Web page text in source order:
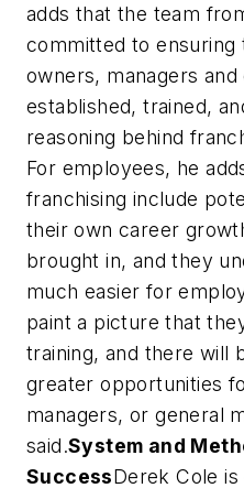
adds that the team
committed to ensuring
owners, managers
established, trained,
reasoning behind
For employees, he
franchising include
their own career
brought in, and they
much easier for
paint a picture that
training, and there will
greater opportunities
managers, or general
said.System and
SuccessDerek Cole